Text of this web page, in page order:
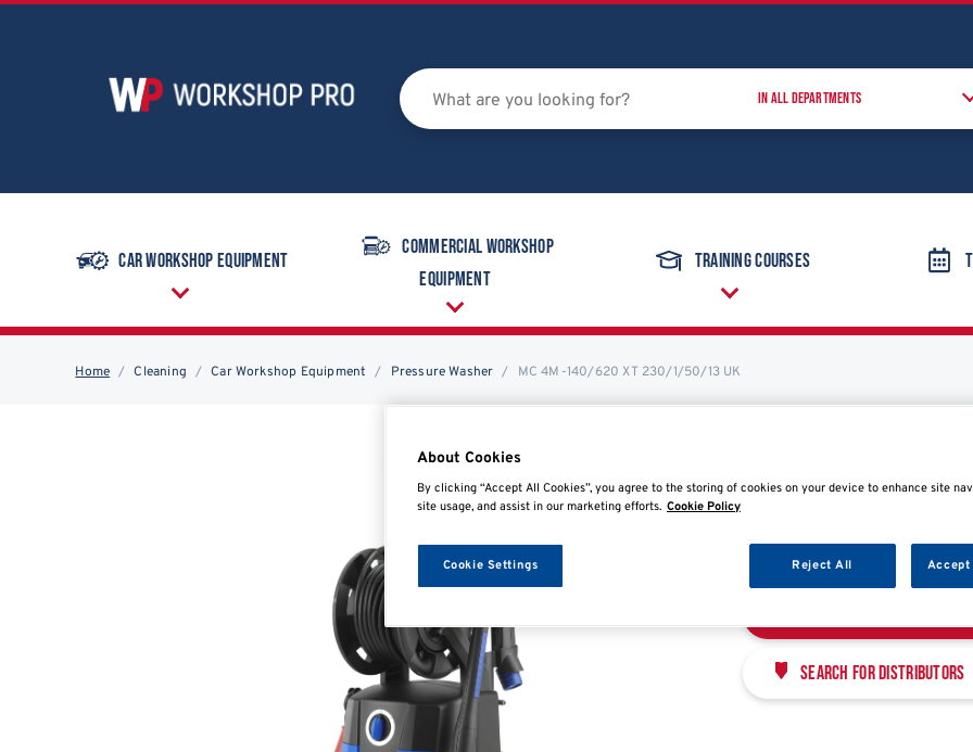
Car Workshop Equipment
Commercial Workshop
Equipment
Training Courses
Home Cleaning Car Workshop Equipment Pressure Washer MC 4M-140/620 XT 230/1/50/13 UK
MC 4M-140/620
NFS107146399
Search for distributors
About Cookies
By clicking “Accept All Cookies”, you agree to the storing of cookies on your device to enhance site
site usage, and assist in our marketing efforts. Cookie Policy
Reject All Accept
Cookie Settings